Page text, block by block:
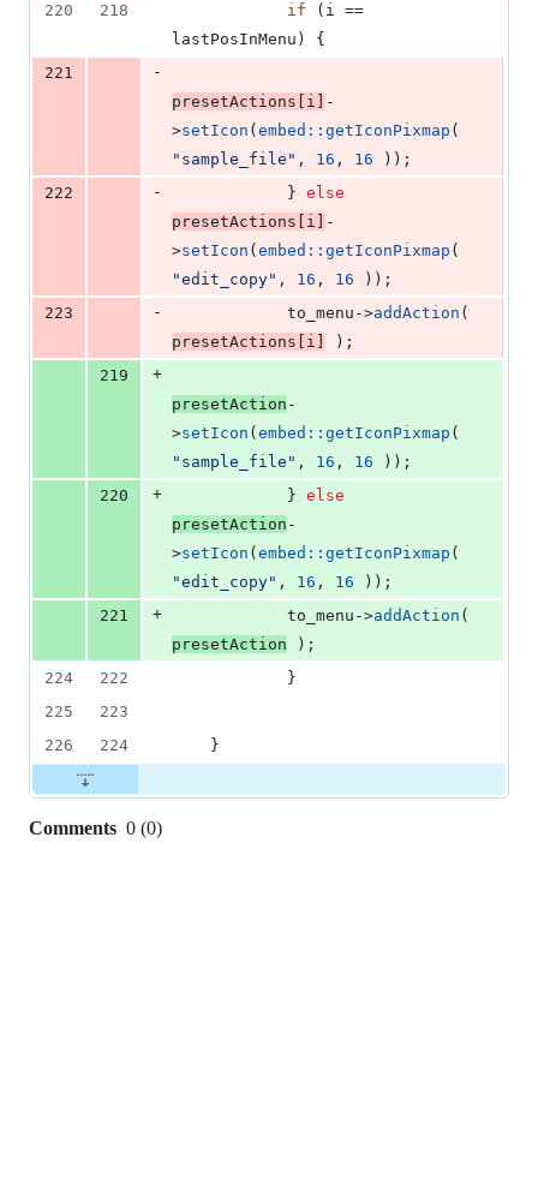
220
218 if (i ==
lastPosInMenu) {
221
-
presetActions[i]
-
>setIcon ( embed::getIconPixmap
" sample_file " , 16 , 16 ));
222
-
			}
else
presetActions[i]
-
>setIcon ( embed::getIconPixmap
"edit_copy" , 16 , 16 ));
223
-
			to_menu->
addAction
presetActions[i]
);
219
+
presetAction -
>setIcon ( embed::getIconPixmap
" sample_file " , 16 , 16 ));
220
+
			}
else
presetAction -
>setIcon ( embed::getIconPixmap
"edit_copy" , 16 , 16 ));
221
+
			to_menu->
addAction
presetAction );
224
222
     		}
225
223
226
224
	}
Comments 0 (0)